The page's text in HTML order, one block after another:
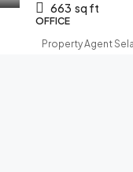
663 sq ft
OFFICE
Property Agent